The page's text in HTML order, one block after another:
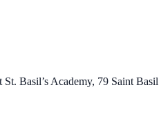
Basil’s Academy, 79 Saint